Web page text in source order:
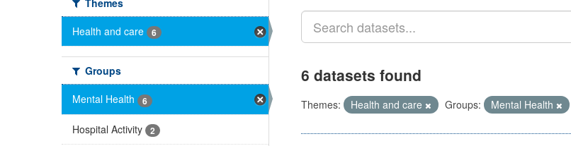
Themes
Health and care
6
Groups
Mental Health
6
Hospital Activity 2
6 datasets found
Themes: Health and care Groups: Mental Health